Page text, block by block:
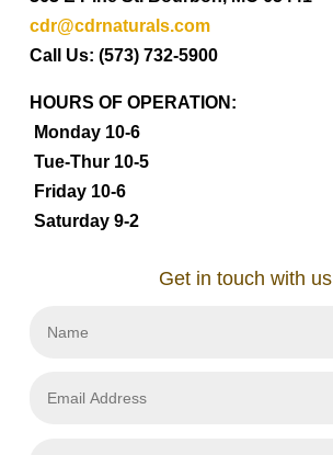
cdr@cdrnaturals.com
Call Us: (573) 732-5900
HOURS OF OPERATION:
Monday 10-6
Tue-Thur 10-5
Friday 10-6
Saturday 9-2
Get in touch with us